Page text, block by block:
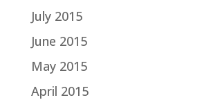
July 2015
June 2015
May 2015
April 2015